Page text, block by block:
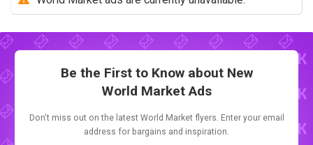
Be the First to Know about New
World Market Ads
Don't miss out on the latest World Market flyers. Enter your email
address for bargains and inspiration.